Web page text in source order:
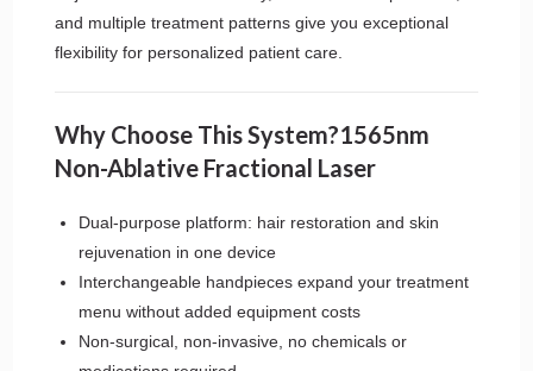
and multiple treatment patterns give you exceptional
flexibility for personalized patient care.
Why Choose This System?1565nm
Non-Ablative Fractional Laser
Dual-purpose platform: hair restoration and skin
rejuvenation in one device
Interchangeable handpieces expand your treatment
menu without added equipment costs
Non-surgical, non-invasive, no chemicals or